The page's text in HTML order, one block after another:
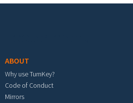
ABOUT
Why use TurnKey?
Code of Conduct
Mirrors